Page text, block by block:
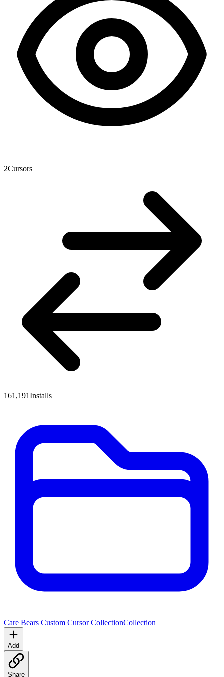
2Cursors
161,191Installs
Care Bears Custom Cursor CollectionCollection
Add
Share